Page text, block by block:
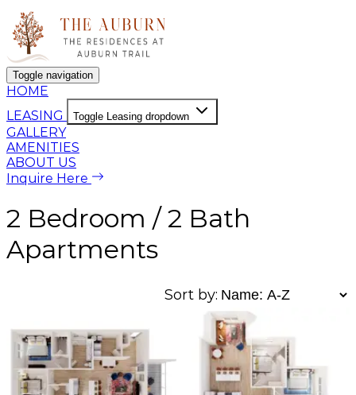
Toggle navigation
HOME
LEASING
Toggle Leasing dropdown
GALLERY
AMENITIES
ABOUT US
Inquire Here
2 Bedroom / 2 Bath
Apartments
Sort by: